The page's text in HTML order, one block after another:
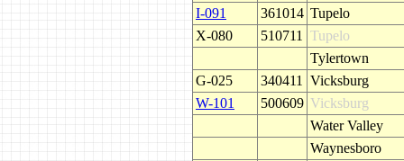
I-091
361014 Tupelo
X-080
510711
Tupelo
Tylertown
G-025
340411
Vicksburg
W-101
500609 Vicksburg
Water Valley
Waynesboro